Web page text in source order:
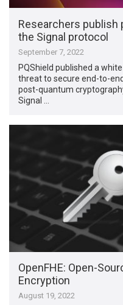
Researchers publish
the Signal protocol
September 7, 2022
PQShield published a
threat to secure end-to-
post-quantum
Signal …
OpenFHE: Open-
Encryption
August 19, 2022